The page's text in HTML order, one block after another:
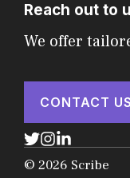
Reach out to
We offer
CONTACT US
© 2026 Scribe